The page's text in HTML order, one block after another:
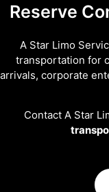
Reserve
A Star Limo
transportation for
arrivals, corporate
Contact A Star